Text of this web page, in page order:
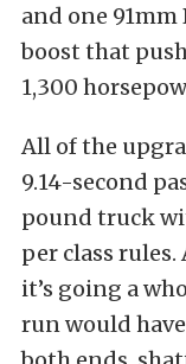
and one
boost that
1,300
All of the
9.14-second
pound truck
per class
it’s going a
run would